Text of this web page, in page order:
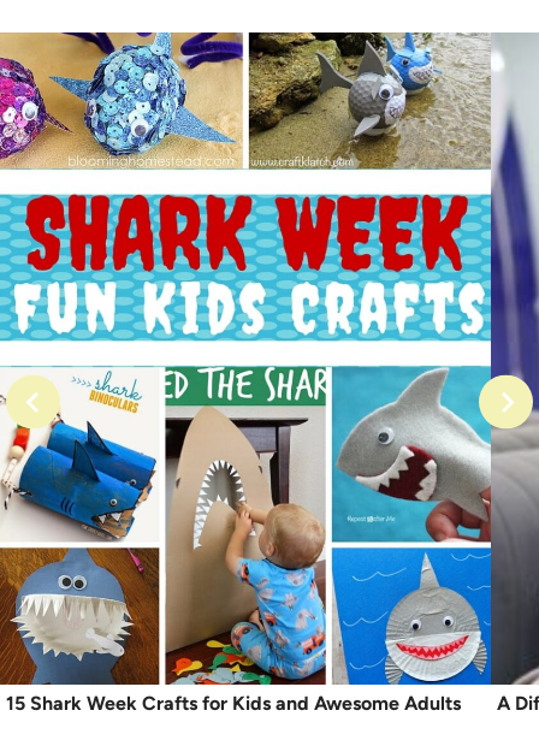
15 Shark Week Crafts for Kids and Awesome Adults A